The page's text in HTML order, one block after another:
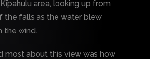
area, looking up from
the falls as the water blew
the wind.
most about this view was how